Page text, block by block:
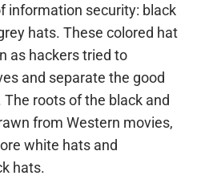
information security: black
hats. These colored hat
as hackers tried to
and separate the good
roots of the black and
from Western movies,
white hats and
hats.